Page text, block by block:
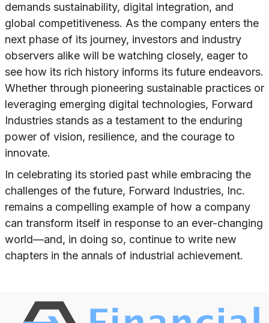
demands sustainability, digital integration, and
global competitiveness. As the company enters the
next phase of its journey, investors and industry
observers alike will be watching closely, eager to
see how its rich history informs its future endeavors.
Whether through pioneering sustainable practices or
leveraging emerging digital technologies, Forward
Industries stands as a testament to the enduring
power of vision, resilience, and the courage to
innovate.
In celebrating its storied past while embracing the
challenges of the future, Forward Industries, Inc.
remains a compelling example of how a company
can transform itself in response to an ever-changing
world—and, in doing so, continue to write new
chapters in the annals of industrial achievement.